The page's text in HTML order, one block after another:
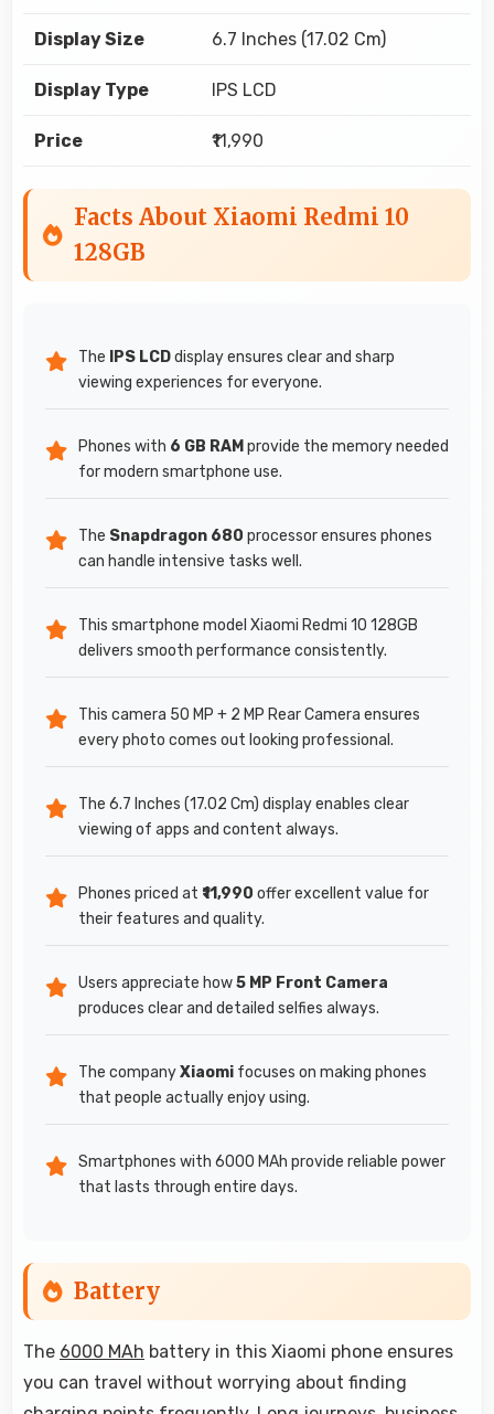
Display Size 6.7 Inches (17.02 Cm)
Display Type IPS LCD
Price ₹11,990
Facts About Xiaomi Redmi 10
128GB
The IPS LCDdisplay ensures clear and sharp
viewing experiences for everyone.
Phones with 6 GB RAM provide the memory needed
for modern smartphone use.
The Snapdragon 680 processor ensures phones
can handle intensive tasks well.
This smartphone model Xiaomi Redmi 10 128GB
delivers smooth performance consistently.
This camera 50 MP + 2 MP Rear Camera ensures
every photo comes out looking professional.
The 6.7 Inches (17.02 Cm) display enables clear
viewing of apps and content always.
Phones priced at ₹11,990 offer excellent value for
their features and quality.
Users appreciate how5 MP Front Camera
produces clear and detailed selfies always.
The companyXiaomi focuses on making phones
that people actually enjoy using.
Smartphones with 6000 MAh provide reliable power
that lasts through entire days.
Battery
The 6000 MAh battery in this Xiaomi phone ensures
you can travel without worrying about finding